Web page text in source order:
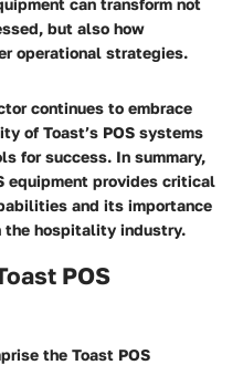
can transform not
but also how
operational strategies.
continues to embrace
of Toast’s POS systems
for success. In summary,
equipment provides critical
and its importance
the hospitality industry.
POS
the Toast POS